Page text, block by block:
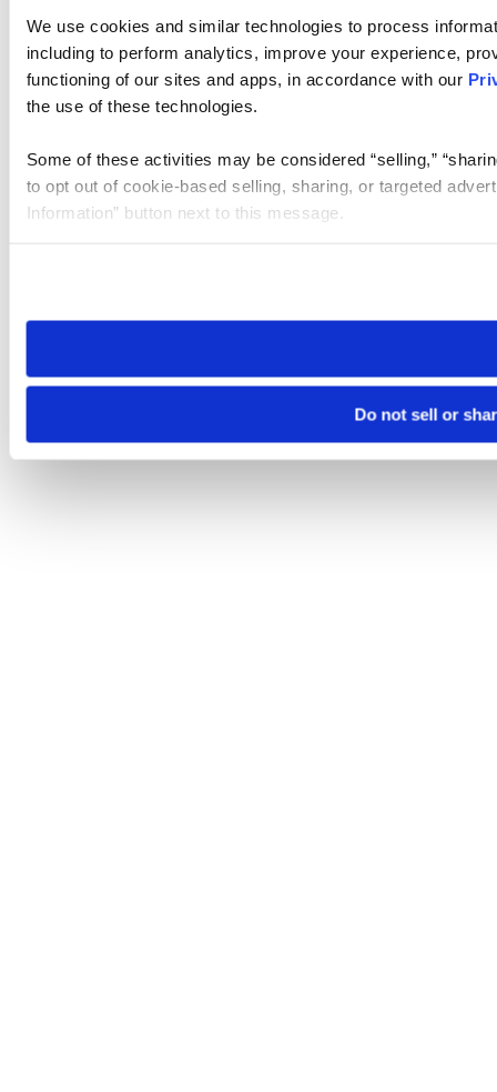
We use cookies and similar technologies to process
including to perform analytics, improve your experience,
functioning of our sites and apps, in accordance with our
the use of these technologies.
Some of these activities may be considered “selling,”
to opt out of cookie-based selling, sharing, or targeted
Information” button next to this message.
need to be set again.
Do not sell or